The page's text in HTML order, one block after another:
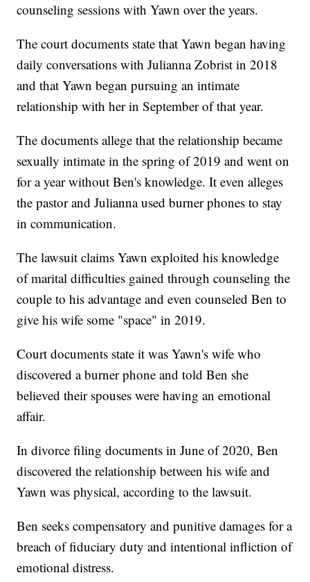
counseling sessions with Yawn over the years.
The court documents state that Yawn began having
daily conversations with Julianna Zobrist in 2018
and that Yawn began pursuing an intimate
relationship with her in September of that year.
The documents allege that the relationship became
sexually intimate in the spring of 2019 and went on
for a year without Ben's knowledge. It even alleges
the pastor and Julianna used burner phones to stay
in communication.
The lawsuit claims Yawn exploited his knowledge
of marital difficulties gained through counseling the
couple to his advantage and even counseled Ben to
give his wife some "space" in 2019.
Court documents state it was Yawn's wife who
discovered a burner phone and told Ben she
believed their spouses were having an emotional
affair.
In divorce filing documents in June of 2020, Ben
discovered the relationship between his wife and
Yawn was physical, according to the lawsuit.
Ben seeks compensatory and punitive damages for a
breach of fiduciary duty and intentional infliction of
emotional distress.